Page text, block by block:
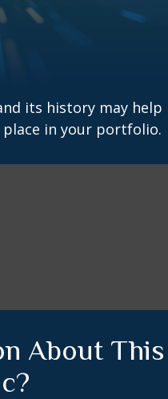
its history may help
in your portfolio.
About This